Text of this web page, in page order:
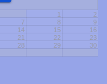
1
2
7 8
9
14 15
16
21 22
23
28 29
30